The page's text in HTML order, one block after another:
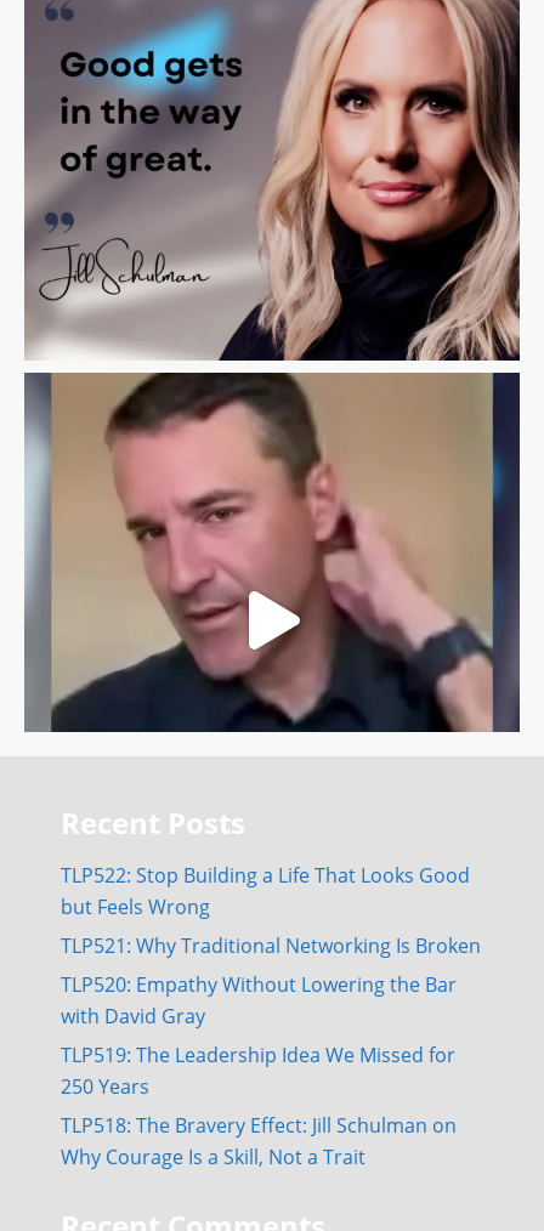
Recent Posts
TLP522: Stop Building a Life That Looks Good
but Feels Wrong
TLP521: Why Traditional Networking Is Broken
TLP520: Empathy Without Lowering the Bar
with David Gray
TLP519: The Leadership Idea We Missed for
250 Years
TLP518: The Bravery Effect: Jill Schulman on
Why Courage Is a Skill, Not a Trait